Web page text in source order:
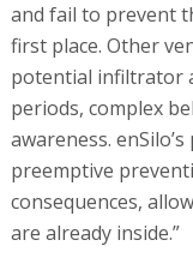
and fail to prevent
first place. Other
potential infiltrator
periods, complex
awareness.
preemptive
consequences,
are already inside.”